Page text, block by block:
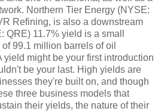
Northern Tier Energy (NYSE:
Refining, is also a downstream
QRE) 11.7% yield is a small
99.1 million barrels of oil
yield might be your first introduction
be your last. High yields are
they're built on, and though
three business models that
their yields, the nature of their